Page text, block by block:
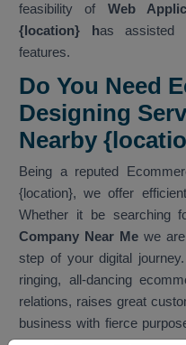
feasibility of Web
{location} has assisted
features.
Do You Need
Designing
Nearby
Being a reputed
{location}, we offer
Whether it be searching
Company Near Mewe
step of your digital
ringing, all-dancing
relations, raises great
business with fierce